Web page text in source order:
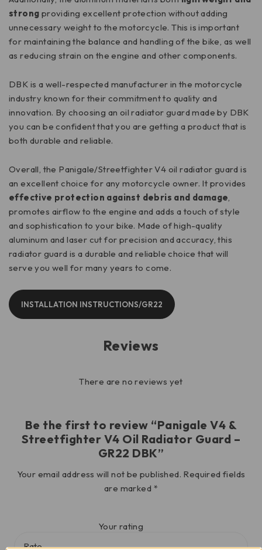
strong providing excellent protection without adding
unnecessary weight to the motorcycle. This is important
for maintaining the balance and handling of the bike, as well
as reducing strain on the engine and other components.
DBK is a well-respected manufacturer in the motorcycle
industry known for their commitment to quality and
innovation. By choosing an oil radiator guard made by DBK
you can be confident that you are getting a product that is
both durable and reliable.
Overall, the Panigale/Streetfighter V4 oil radiator guard is
an excellent choice for any motorcycle owner. It provides
effective protection against debris and damage,
promotes airflow to the engine and adds a touch of style
and sophistication to your bike. Made of high-quality
aluminum and laser cut for precision and accuracy, this
radiator guard is a durable and reliable choice that will
serve you well for many years to come.
INSTALLATION INSTRUCTIONS/GR22
Reviews
There are no reviews yet
Be the first to review “Panigale V4 &
Streetfighter V4 Oil Radiator Guard –
GR22 DBK”
Your email address will not be published. Required fields
are marked *
Your rating